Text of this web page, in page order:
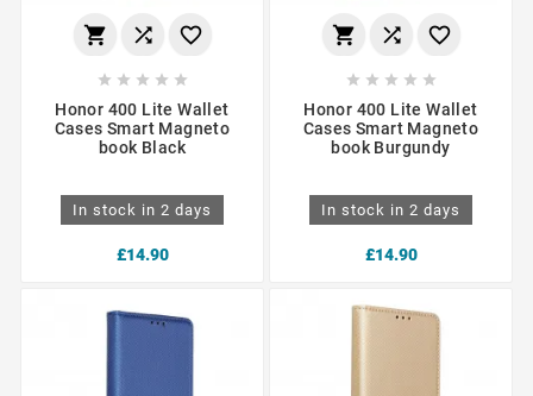
  
    
Honor 400 Lite Wallet
Cases Smart Magneto
book Black
In stock in 2 days
£14.90
  
    
Honor 400 Lite Wallet
Cases Smart Magneto
book Burgundy
In stock in 2 days
£14.90